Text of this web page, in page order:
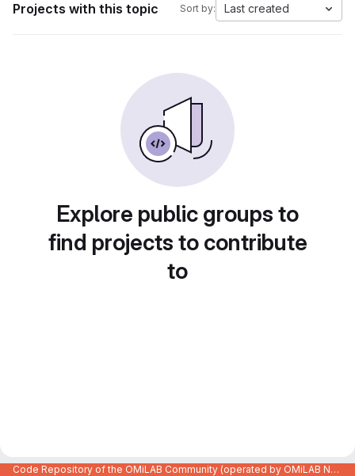
Projects with this topic Sort by: Last created
Explore public groups to
find projects to contribute
to
Code Repository of the OMiLAB Community (operated by OMiLAB NPO)